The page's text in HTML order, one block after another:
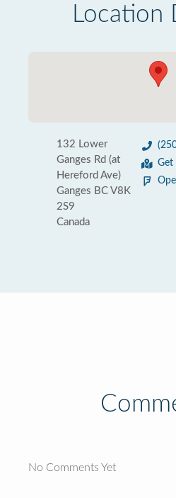
Location
132 Lower
Ganges Rd (at
Hereford Ave)
Ganges BC V8K
2S9
Canada
Get
No Comments Yet